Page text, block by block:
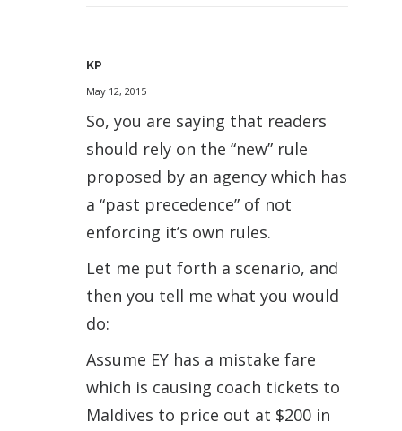
KP
May 12, 2015
So, you are saying that readers
should rely on the “new” rule
proposed by an agency which has
a “past precedence” of not
enforcing it’s own rules.
Let me put forth a scenario, and
then you tell me what you would
do:
Assume EY has a mistake fare
which is causing coach tickets to
Maldives to price out at $200 in